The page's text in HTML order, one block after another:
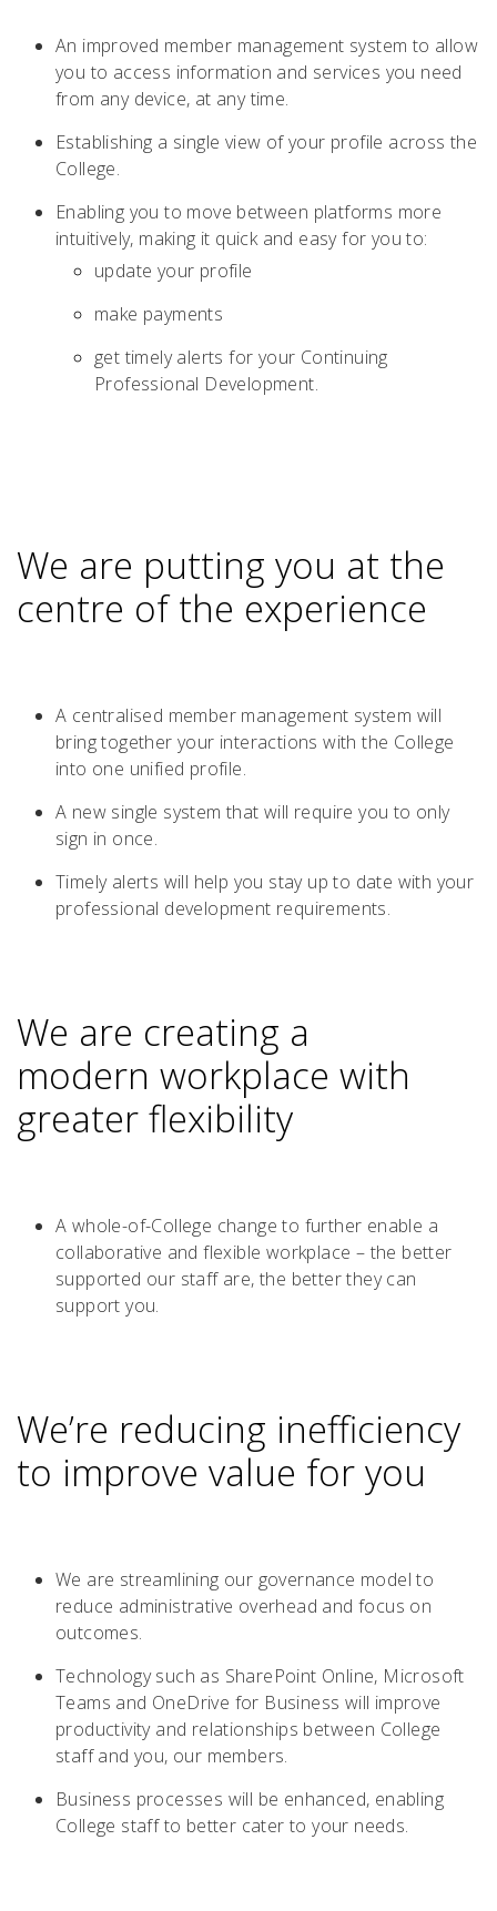
An improved member management system to allow
you to access information and services you need
from any device, at any time.
Establishing a single view of your profile across the
College.
Enabling you to move between platforms more
intuitively, making it quick and easy for you to:
update your profile
make payments
get timely alerts for your Continuing
Professional Development.
We are putting you at the
centre of the experience
A centralised member management system will
bring together your interactions with the College
into one unified profile.
A new single system that will require you to only
sign in once.
Timely alerts will help you stay up to date with your
professional development requirements.
We are creating a
modern workplace with
greater flexibility
A whole-of-College change to further enable a
collaborative and flexible workplace – the better
supported our staff are, the better they can
support you.
We’re reducing inefficiency
to improve value for you
We are streamlining our governance model to
reduce administrative overhead and focus on
outcomes.
Technology such as SharePoint Online, Microsoft
Teams and OneDrive for Business will improve
productivity and relationships between College
staff and you, our members.
Business processes will be enhanced, enabling
College staff to better cater to your needs.